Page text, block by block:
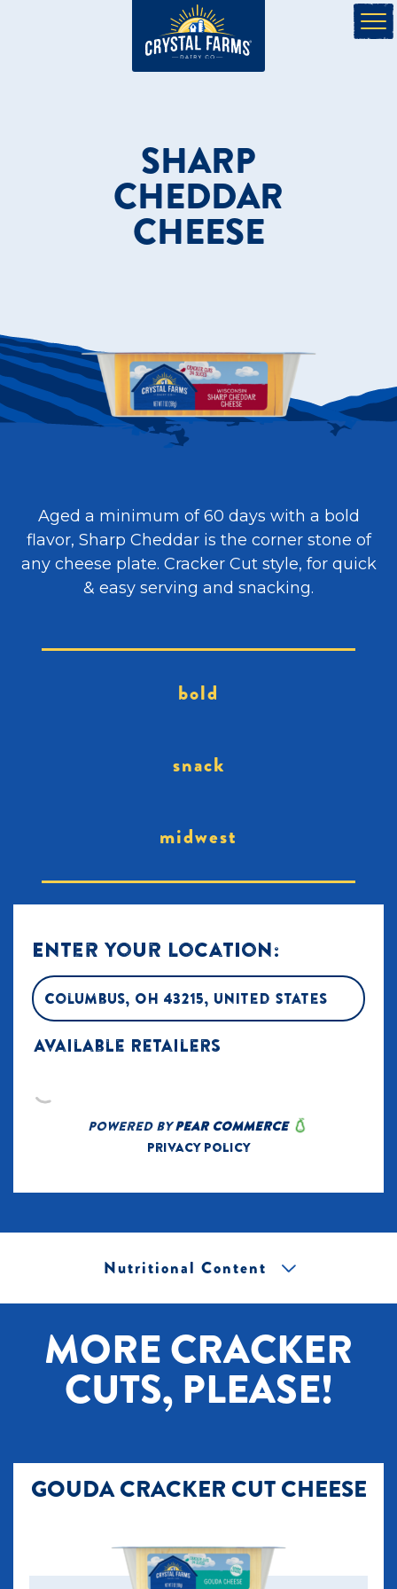
SHARP
CHEDDAR
CHEESE
Aged a minimum of 60 days with a bold
flavor, Sharp Cheddar is the corner stone of
any cheese plate. Cracker Cut style, for quick
& easy serving and snacking.
bold
snack
midwest
Nutritional Content
MORE CRACKER
CUTS, PLEASE!
GOUDA CRACKER CUT CHEESE